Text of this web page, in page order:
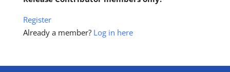
Register
Already a member? Log in here